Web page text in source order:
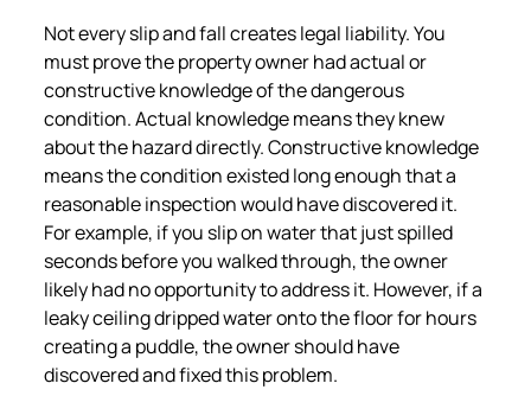
Not every slip and fall creates legal liability. You
must prove the property owner had actual or
constructive knowledge of the dangerous
condition. Actual knowledge means they knew
about the hazard directly. Constructive knowledge
means the condition existed long enough that a
reasonable inspection would have discovered it.
For example, if you slip on water that just spilled
seconds before you walked through, the owner
likely had no opportunity to address it. However, if a
leaky ceiling dripped water onto the floor for hours
creating a puddle, the owner should have
discovered and fixed this problem.